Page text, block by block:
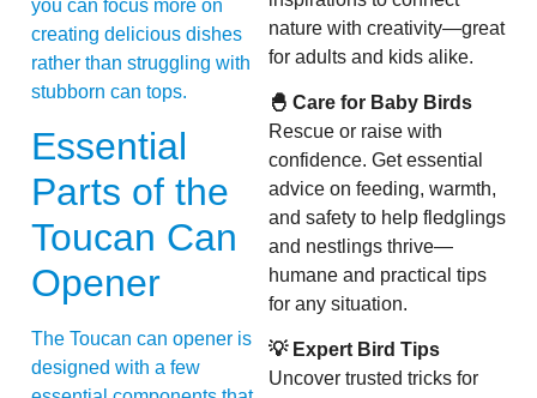
you can focus more on
creating delicious dishes
rather than struggling with
stubborn can tops.
Essential
Parts of the
Toucan Can
Opener
The Toucan can opener is
designed with a few
nature with creativity—great
for adults and kids alike.
🐣 Care for Baby Birds
Rescue or raise with
confidence. Get essential
advice on feeding, warmth,
and safety to help fledglings
and nestlings thrive—
humane and practical tips
for any situation.
💡 Expert Bird Tips
Uncover trusted tricks for